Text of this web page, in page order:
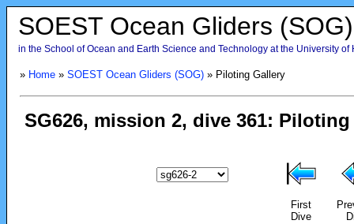
SOEST Ocean Gliders (SOG)
in the School of Ocean and Earth Science and Technology at the University of
» Home» SOEST Ocean Gliders (SOG)» Piloting Gallery
First
Dive